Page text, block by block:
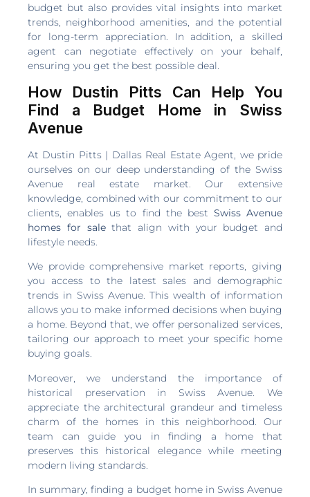
budget but also provides vital insights into market
trends, neighborhood amenities, and the potential
for long-term appreciation. In addition, a skilled
agent can negotiate effectively on your behalf,
ensuring you get the best possible deal.
How Dustin Pitts Can Help You
Find a Budget Home in Swiss
Avenue
At Dustin Pitts | Dallas Real Estate Agent, we pride
ourselves on our deep understanding of the Swiss
Avenue real estate market. Our extensive
knowledge, combined with our commitment to our
clients, enables us to find the best Swiss Avenue
homes for salethat align with your budget and
lifestyle needs.
We provide comprehensive market reports, giving
you access to the latest sales and demographic
trends in Swiss Avenue. This wealth of information
allows you to make informed decisions when buying
a home. Beyond that, we offer personalized services,
tailoring our approach to meet your specific home
buying goals.
Moreover, we understand the importance of
historical preservation in Swiss Avenue. We
appreciate the architectural grandeur and timeless
charm of the homes in this neighborhood. Our
team can guide you in finding a home that
preserves this historical elegance while meeting
modern living standards.
In summary, finding a budget home in Swiss Avenue